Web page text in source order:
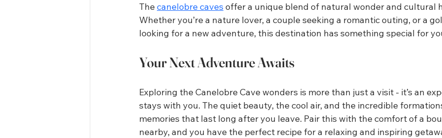
The canelobre caves offer a unique blend of natural wonder and cultural
Whether you’re a nature lover, a couple seeking a romantic outing, or a
looking for a new adventure, this destination has something special for
Your Next Adventure Awaits
Exploring the Canelobre Cave wonders is more than just a visit - it’s an
stays with you. The quiet beauty, the cool air, and the incredible
memories that last long after you leave. Pair this with the comfort of a
nearby, and you have the perfect recipe for a relaxing and inspiring